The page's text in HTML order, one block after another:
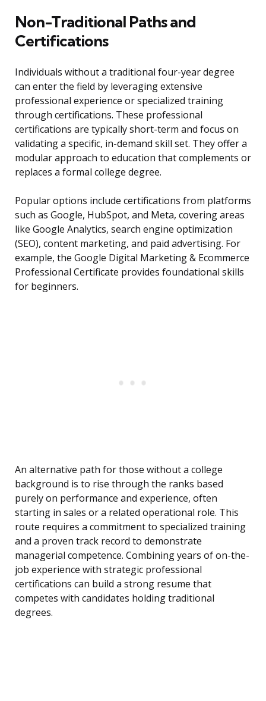
Non-Traditional Paths and
Certifications
Individuals without a traditional four-year degree
can enter the field by leveraging extensive
professional experience or specialized training
through certifications. These professional
certifications are typically short-term and focus on
validating a specific, in-demand skill set. They offer a
modular approach to education that complements or
replaces a formal college degree.
Popular options include certifications from platforms
such as Google, HubSpot, and Meta, covering areas
like Google Analytics, search engine optimization
(SEO), content marketing, and paid advertising. For
example, the Google Digital Marketing & Ecommerce
Professional Certificate provides foundational skills
for beginners.
An alternative path for those without a college
background is to rise through the ranks based
purely on performance and experience, often
starting in sales or a related operational role. This
route requires a commitment to specialized training
and a proven track record to demonstrate
managerial competence. Combining years of on-the-
job experience with strategic professional
certifications can build a strong resume that
competes with candidates holding traditional
degrees.